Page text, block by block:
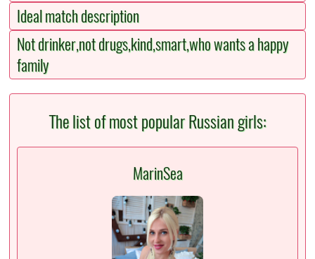
Ideal match description
Not drinker,not drugs,kind,smart,who wants a happy
family
The list of most popular Russian girls:
MarinSea